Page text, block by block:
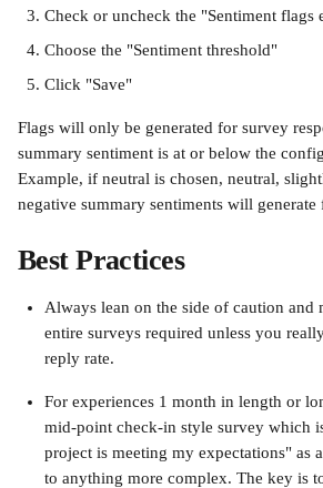
Check or uncheck the "Sentiment flags
Choose the "Sentiment threshold"
Click "Save"
Flags will only be generated for survey
summary sentiment is at or below the
Example, if neutral is chosen, neutral,
negative summary sentiments will generate
Best Practices
Always lean on the side of caution and
entire surveys required unless you
reply rate.
For experiences 1 month in length or
mid-point check-in style survey which
project is meeting my expectations" as
to anything more complex. The key is